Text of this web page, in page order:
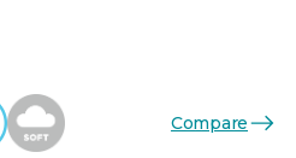
Compare